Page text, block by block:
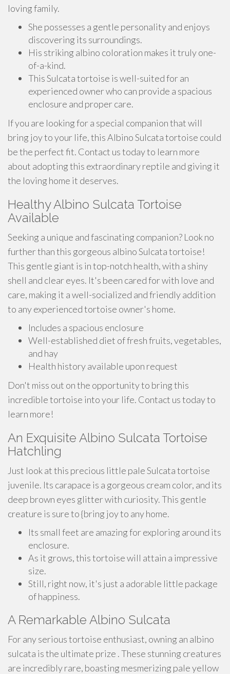
loving family.
She possesses a gentle personality and enjoys
discovering its surroundings.
His striking albino coloration makes it truly one-
of-a-kind.
This Sulcata tortoise is well-suited for an
experienced owner who can provide a spacious
enclosure and proper care.
If you are looking for a special companion that will
bring joy to your life, this Albino Sulcata tortoise could
be the perfect fit. Contact us today to learn more
about adopting this extraordinary reptile and giving it
the loving home it deserves.
Healthy Albino Sulcata Tortoise
Available
Seeking a unique and fascinating companion? Look no
further than this gorgeous albino Sulcata tortoise!
This gentle giant is in top-notch health, with a shiny
shell and clear eyes. It's been cared for with love and
care, making it a well-socialized and friendly addition
to any experienced tortoise owner's home.
Includes a spacious enclosure
Well-established diet of fresh fruits, vegetables,
and hay
Health history available upon request
Don't miss out on the opportunity to bring this
incredible tortoise into your life. Contact us today to
learn more!
An Exquisite Albino Sulcata Tortoise
Hatchling
Just look at this precious little pale Sulcata tortoise
juvenile. Its carapace is a gorgeous cream color, and its
deep brown eyes glitter with curiosity. This gentle
creature is sure to {bring joy to any home.
Its small feet are amazing for exploring around its
enclosure.
As it grows, this tortoise will attain a impressive
size.
Still, right now, it's just a adorable little package
of happiness.
A Remarkable Albino Sulcata
For any serious tortoise enthusiast, owning an albino
sulcata is the ultimate prize . These stunning creatures
are incredibly rare, boasting mesmerizing pale yellow